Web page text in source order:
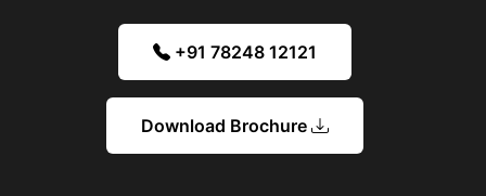
+91 78248 12121
Download Brochure